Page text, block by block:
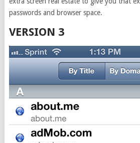
passwords and browser space.
VERSION 3